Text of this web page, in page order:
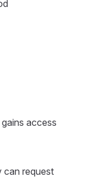
access
can request